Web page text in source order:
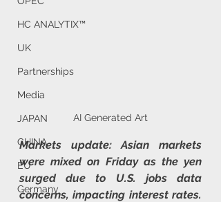
HC ANALYTIX™
UK
Partnerships
Media
JAPAN
CHINA
EU
Germany
AI Generated Art
Markets update: Asian markets
were mixed on Friday as the yen
surged due to U.S. jobs data
concerns, impacting interest rates.